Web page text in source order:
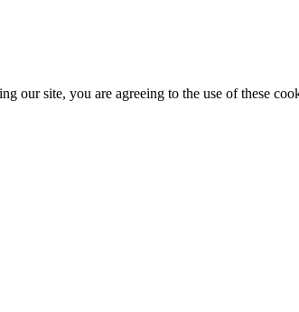
our site, you are agreeing to the use of these